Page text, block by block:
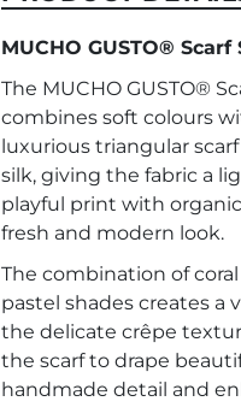
Coral
quantity
MUCHO GUSTO®
The MUCHO GUSTO®
combines soft colours
luxurious triangular
silk, giving the fabric a
playful print with
fresh and modern look.
The combination of
pastel shades creates a
the delicate crêpe
the scarf to drape
handmade detail and